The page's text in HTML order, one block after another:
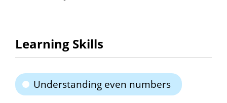
Learning Skills
Understanding even numbers